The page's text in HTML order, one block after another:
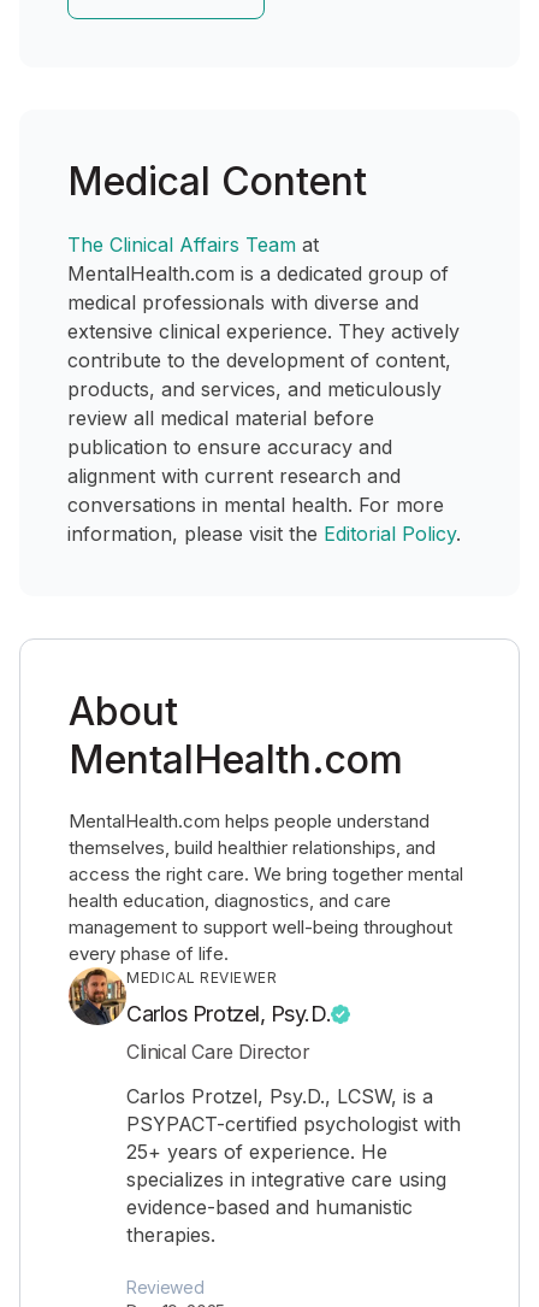
Medical Content
The Clinical Affairs Team at
MentalHealth.com is a dedicated group of
medical professionals with diverse and
extensive clinical experience. They actively
contribute to the development of content,
products, and services, and meticulously
review all medical material before
publication to ensure accuracy and
alignment with current research and
conversations in mental health. For more
information, please visit the Editorial Policy.
About
MentalHealth.com
MentalHealth.com helps people understand
themselves, build healthier relationships, and
access the right care. We bring together mental
health education, diagnostics, and care
management to support well-being throughout
every phase of life.
MEDICAL REVIEWER
Carlos Protzel, Psy.D.
Clinical Care Director
Carlos Protzel, Psy.D., LCSW, is a
PSYPACT-certified psychologist with
25+ years of experience. He
specializes in integrative care using
evidence-based and humanistic
therapies.
Reviewed